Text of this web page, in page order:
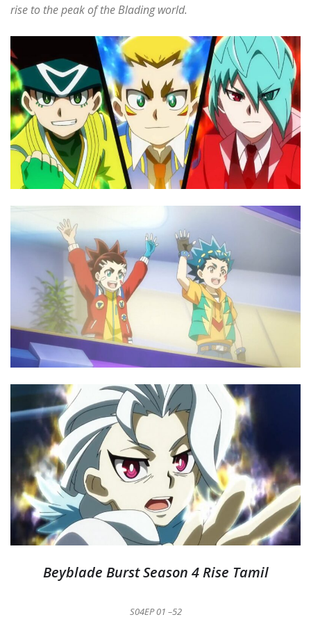
rise to the peak of the Blading world.
Beyblade Burst Season 4 Rise Tamil
S04EP 01 –52